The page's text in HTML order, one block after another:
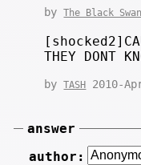
byThe Black Swan
THEY DONT
byTASH 2010-
answer
author: